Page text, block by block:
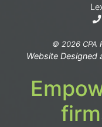
© 2026 CPA
Website Designed